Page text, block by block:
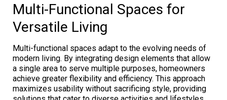
Multi-Functional Spaces for
Versatile Living
Multi-functional spaces adapt to the evolving needs of
modern living. By integrating design elements that allow
a single area to serve multiple purposes, homeowners
achieve greater flexibility and efficiency. This approach
maximizes usability without sacrificing style, providing